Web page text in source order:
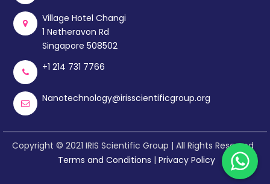
Village Hotel Changi
1 Netheravon Rd
Singapore 508502
+1 214 731 7766
Nanotechnology@irisscientificgroup.org
Copyright © 2021 IRIS Scientific Group | All Rights Reserved
Terms and Conditions | Privacy Policy